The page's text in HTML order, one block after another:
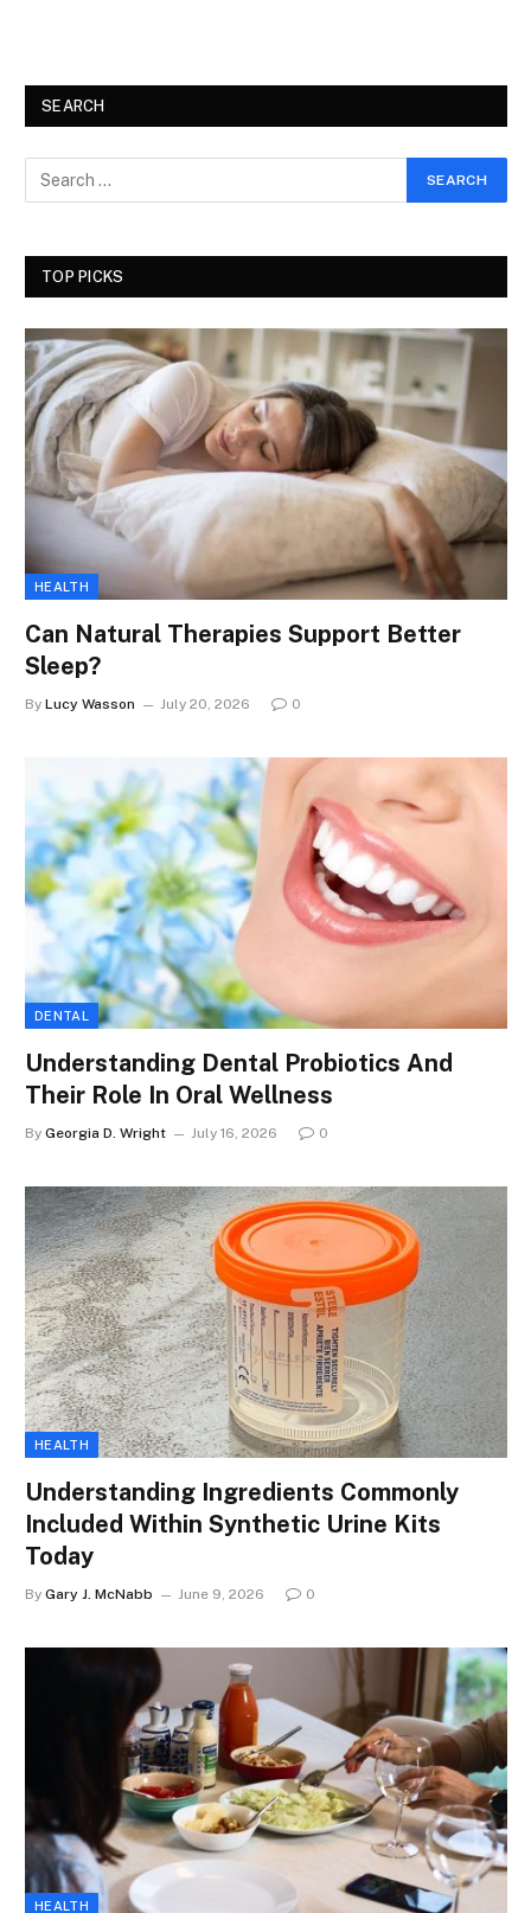
SEARCH
TOP PICKS
HEALTH
Can Natural Therapies Support Better
Sleep?
By Lucy Wasson July 20, 2026 0
DENTAL
Understanding Dental Probiotics And
Their Role In Oral Wellness
By Georgia D. Wright July 16, 2026 0
HEALTH
Understanding Ingredients Commonly
Included Within Synthetic Urine Kits
Today
By Gary J. McNabb June 9, 2026 0
HEALTH